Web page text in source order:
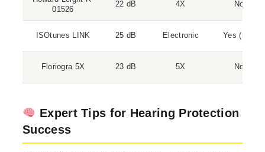
01526
22 dB 4X No
ISOtunes LINK 25 dB Electronic Yes (5.0)
Floriogra 5X 23 dB 5X No
Expert Tips for Hearing Protection
Success